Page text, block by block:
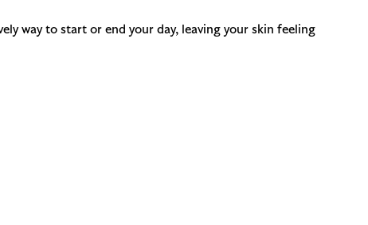
way to start or end your day, leaving your skin feeling